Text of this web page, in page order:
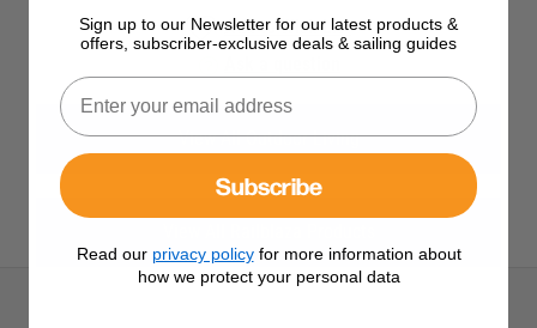
Add to Wish List
View All Outdoor Living
Sign up to our Newsletter for our latest products &
offers, subscriber-exclusive deals & sailing guides
Subscribe
Read our privacy policyfor more information about
how we protect your personal data